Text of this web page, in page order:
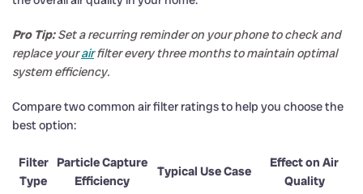
Pro Tip: Set a recurring reminder on your phone to check and
replace yourairfilter every three months to maintain optimal
system efficiency.
Compare two common air filter ratings to help you choose the
best option:
Filter
Type
Particle Capture
Efficiency
Typical Use Case
Effect on Air
Quality